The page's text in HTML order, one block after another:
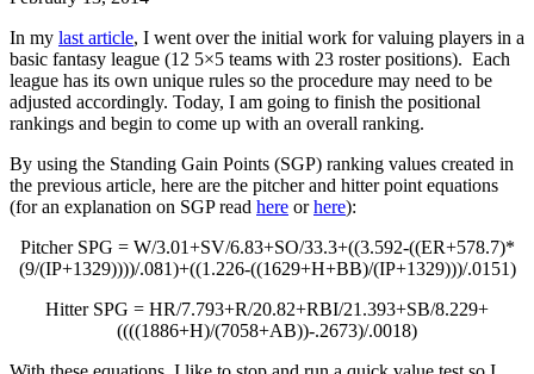
In my last article, I went over the initial work for valuing players in a
basic fantasy league (12 5×5 teams with 23 roster positions). Each
league has its own unique rules so the procedure may need to be
adjusted accordingly. Today, I am going to finish the positional
rankings and begin to come up with an overall ranking.
By using the Standing Gain Points (SGP) ranking values created in
the previous article, here are the pitcher and hitter point equations
(for an explanation on SGP read here orhere):
Pitcher SPG = W/3.01+SV/6.83+SO/33.3+((3.592-((ER+578.7)*
(9/(IP+1329))))/.081)+((1.226-((1629+H+BB)/(IP+1329)))/.0151)
Hitter SPG = HR/7.793+R/20.82+RBI/21.393+SB/8.229+
((((1886+H)/(7058+AB))-.2673)/.0018)